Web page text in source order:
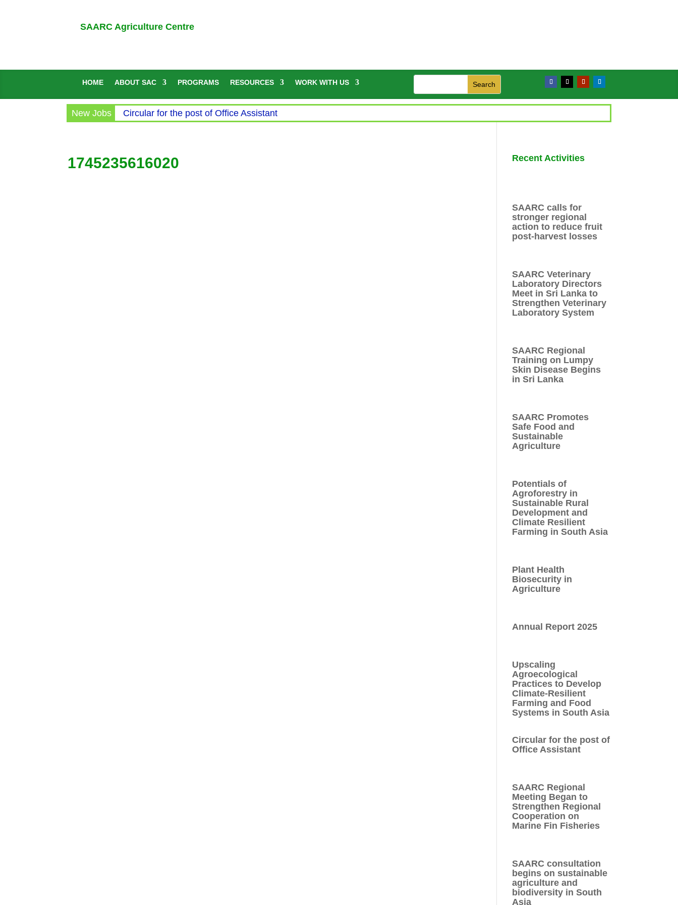
SAARC Agriculture Centre
HOME ABOUT SAC PROGRAMS RESOURCES WORK WITH US
New Jobs Circular for the post of Office Assistant
1745235616020 Recent Activities
SAARC calls for
stronger regional
action to reduce fruit
post-harvest losses
SAARC Veterinary
Laboratory Directors
Meet in Sri Lanka to
Strengthen Veterinary
Laboratory System
SAARC Regional
Training on Lumpy
Skin Disease Begins
in Sri Lanka
SAARC Promotes
Safe Food and
Sustainable
Agriculture
Potentials of
Agroforestry in
Sustainable Rural
Development and
Climate Resilient
Farming in South Asia
Plant Health
Biosecurity in
Agriculture
Annual Report 2025
Upscaling
Agroecological
Practices to Develop
Climate-Resilient
Farming and Food
Systems in South Asia
Circular for the post of
Office Assistant
SAARC Regional
Meeting Began to
Strengthen Regional
Cooperation on
Marine Fin Fisheries
SAARC consultation
begins on sustainable
agriculture and
biodiversity in South
Asia